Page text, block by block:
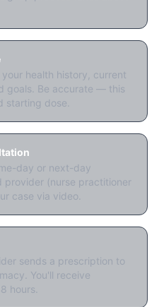
health history, current
goals. Be accurate — this
starting dose.
day or next-day
provider (nurse practitioner
case via video.
sends a prescription to
You'll receive
hours.